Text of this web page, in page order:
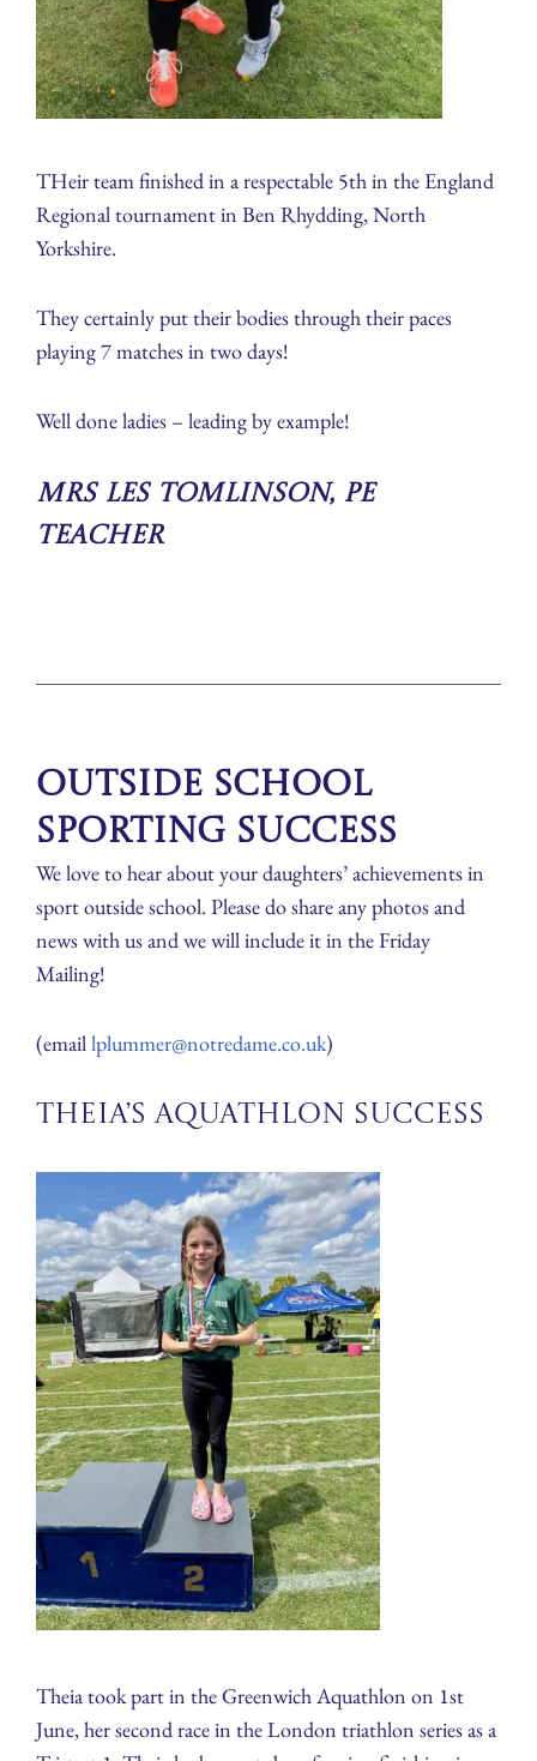
THeir team finished in a respectable 5th in the England
Regional tournament in Ben Rhydding, North
Yorkshire.
They certainly put their bodies through their paces
playing 7 matches in two days!
Well done ladies – leading by example!
Mrs Les Tomlinson, PE
Teacher
Outside School
Sporting Success
We love to hear about your daughters’ achievements in
sport outside school. Please do share any photos and
news with us and we will include it in the Friday
Mailing!
(emaillplummer@notredame.co.uk)
Theia’s Aquathlon Success
Theia took part in the Greenwich Aquathlon on 1st
June, her second race in the London triathlon series as a